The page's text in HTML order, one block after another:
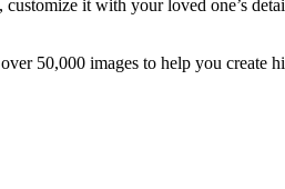
it with your loved one’s
50,000 images to help you create